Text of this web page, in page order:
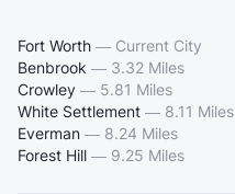
Fort Worth — Current City
Benbrook — 3.32 Miles
Crowley — 5.81 Miles
White Settlement — 8.11 Miles
Everman — 8.24 Miles
Forest Hill — 9.25 Miles